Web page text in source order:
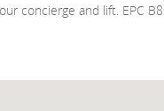
concierge and lift. EPC